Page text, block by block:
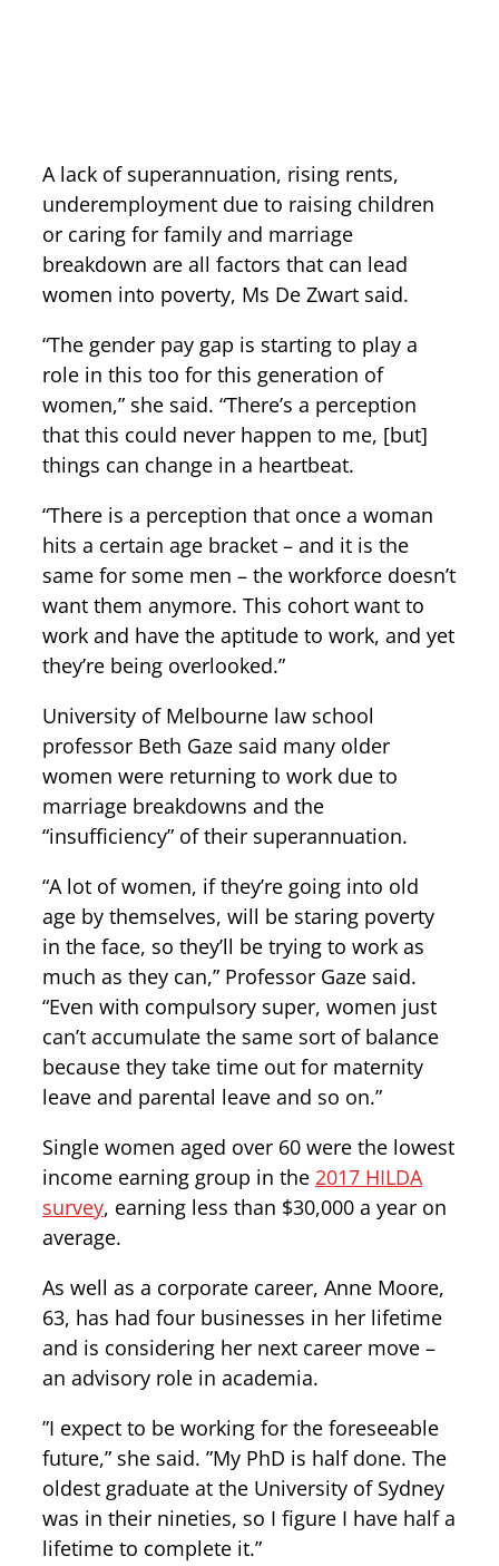
A lack of superannuation, rising rents,
underemployment due to raising children
or caring for family and marriage
breakdown are all factors that can lead
women into poverty, Ms De Zwart said.
“The gender pay gap is starting to play a
role in this too for this generation of
women,” she said. “There’s a perception
that this could never happen to me, [but]
things can change in a heartbeat.
“There is a perception that once a woman
hits a certain age bracket – and it is the
same for some men – the workforce doesn’t
want them anymore. This cohort want to
work and have the aptitude to work, and yet
they’re being overlooked.”
University of Melbourne law school
professor Beth Gaze said many older
women were returning to work due to
marriage breakdowns and the
“insufficiency” of their superannuation.
“A lot of women, if they’re going into old
age by themselves, will be staring poverty
in the face, so they’ll be trying to work as
much as they can,” Professor Gaze said.
“Even with compulsory super, women just
can’t accumulate the same sort of balance
because they take time out for maternity
leave and parental leave and so on.”
Single women aged over 60 were the lowest
income earning group in the 2017 HILDA
survey, earning less than $30,000 a year on
average.
As well as a corporate career, Anne Moore,
63, has had four businesses in her lifetime
and is considering her next career move –
an advisory role in academia.
”I expect to be working for the foreseeable
future,” she said. ”My PhD is half done. The
oldest graduate at the University of Sydney
was in their nineties, so I figure I have half a
lifetime to complete it.”